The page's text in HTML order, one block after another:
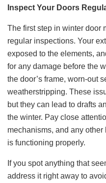
Inspect Your Doors
The first step in winter door
regular inspections. Your
exposed to the elements,
for any damage before the
the door’s frame, worn-out
weatherstripping. These
but they can lead to drafts
the winter. Pay close
mechanisms, and any
is functioning properly.
If you spot anything that
address it right away to